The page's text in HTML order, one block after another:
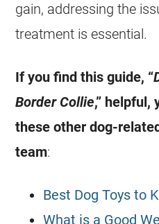
gain, addressing the
treatment is essential.
If you find this guide, “
Border Collie,” helpful,
these other dog-
team:
Best Dog Toys to
What is a Good